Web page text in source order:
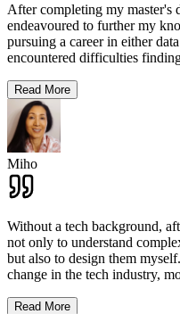
After completing my master's
endeavoured to further my
pursuing a career in either
encountered difficulties
Read More
Miho
Without a tech background,
not only to understand
but also to design them
change in the tech industry,
Read More